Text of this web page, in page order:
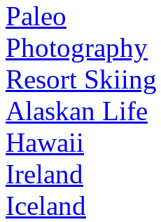
Paleo
Photography
Resort Skiing
Alaskan Life
Hawaii
Ireland
Iceland